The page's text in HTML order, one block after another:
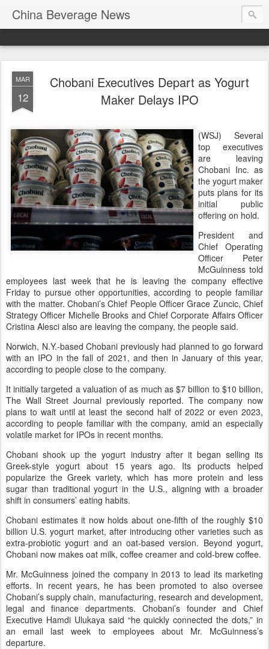
China Beverage News
MAR
12
Chobani Executives Depart as Yogurt
Maker Delays IPO
(WSJ) Several
top executives
are leaving
Chobani Inc. as
the yogurt maker
puts plans for its
initial public
offering on hold.
President and
Chief Operating
Officer Peter
McGuinness told
employees last week that he is leaving the company effective
Friday to pursue other opportunities, according to people familiar
with the matter. Chobani’s Chief People Officer Grace Zuncic, Chief
Strategy Officer Michelle Brooks and Chief Corporate Affairs Officer
Cristina Alesci also are leaving the company, the people said.
Norwich, N.Y.-based Chobani previously had planned to go forward
with an IPO in the fall of 2021, and then in January of this year,
according to people close to the company.
It initially targeted a valuation of as much as $7 billion to $10 billion,
The Wall Street Journal previously reported. The company now
plans to wait until at least the second half of 2022 or even 2023,
according to people familiar with the company, amid an especially
volatile market for IPOs in recent months.
Chobani shook up the yogurt industry after it began selling its
Greek-style yogurt about 15 years ago. Its products helped
popularize the Greek variety, which has more protein and less
sugar than traditional yogurt in the U.S., aligning with a broader
shift in consumers’ eating habits.
Chobani estimates it now holds about one-fifth of the roughly $10
billion U.S. yogurt market, after introducing other varieties such as
extra-probiotic yogurt and an oat-based version. Beyond yogurt,
Chobani now makes oat milk, coffee creamer and cold-brew coffee.
Mr. McGuinness joined the company in 2013 to lead its marketing
efforts. In recent years, he has been promoted to also oversee
Chobani’s supply chain, manufacturing, research and development,
legal and finance departments. Chobani’s founder and Chief
Executive Hamdi Ulukaya said “he quickly connected the dots,” in
an email last week to employees about Mr. McGuinness’s
departure.